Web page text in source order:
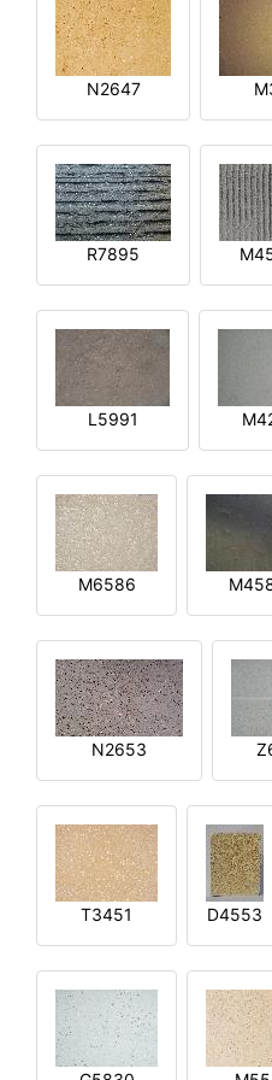
N2647
R7895
L5991
M6586
N2653
T3451 D4553